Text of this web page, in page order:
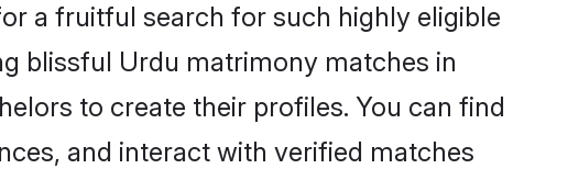
a fruitful search for such highly eligible
blissful Urdu matrimony matches in
to create their profiles. You can find
and interact with verified matches